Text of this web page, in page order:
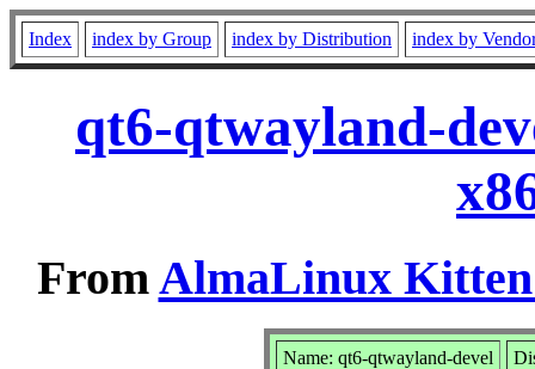
Index index by Group index by Distribution index by
qt6-qtwayland-
FromAlmaLinux Kitten
Name: qt6-qtwayland-devel